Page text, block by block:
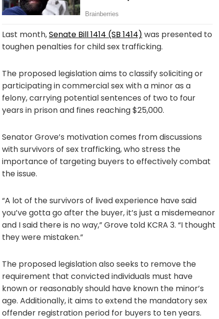
Last month,Senate Bill 1414 (SB 1414) was presented to
toughen penalties for child sex trafficking.
The proposed legislation aims to classify soliciting or
participating in commercial sex with a minor as a
felony, carrying potential sentences of two to four
years in prison and fines reaching $25,000.
Senator Grove’s motivation comes from discussions
with survivors of sex trafficking, who stress the
importance of targeting buyers to effectively combat
the issue.
“A lot of the survivors of lived experience have said
you’ve gotta go after the buyer, it’s just a misdemeanor
and I said there is no way,” Grove told KCRA 3. “I thought
they were mistaken.”
The proposed legislation also seeks to remove the
requirement that convicted individuals must have
known or reasonably should have known the minor’s
age. Additionally, it aims to extend the mandatory sex
offender registration period for buyers to ten years.